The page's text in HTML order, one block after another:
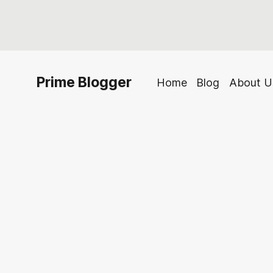
Prime Blogger Home Blog About